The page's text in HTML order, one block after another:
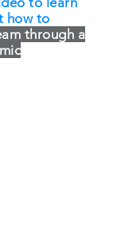
how to
through a